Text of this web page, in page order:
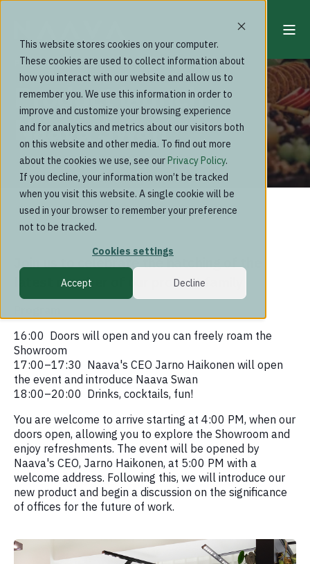
This website stores cookies on your computer.
These cookies are used to collect information about
how you interact with our website and allow us to
remember you. We use this information in order to
improve and customize your browsing experience
and for analytics and metrics about our visitors both
on this website and other media. To find out more
about the cookies we use, see ourPrivacy Policy.
If you decline, your information won’t be tracked
when you visit this website. A single cookie will be
used in your browser to remember your preference
not to be tracked.
Cookies settings
Accept Decline
Past events
Product launch:
Naava Swan
Join us to celebrate the hatching of the
latest member of our product family
16:00 Doors will open and you can freely roam the
Showroom
17:00–17:30 Naava's CEO Jarno Haikonen will open
the event and introduce Naava Swan
18:00–20:00 Drinks, cocktails, fun!
You are welcome to arrive starting at 4:00 PM, when our
doors open, allowing you to explore the Showroom and
enjoy refreshments. The event will be opened by
Naava's CEO, Jarno Haikonen, at 5:00 PM with a
welcome address. Following this, we will introduce our
new product and begin a discussion on the significance
of offices for the future of work.